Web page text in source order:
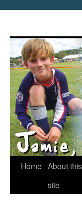
Home About this
site